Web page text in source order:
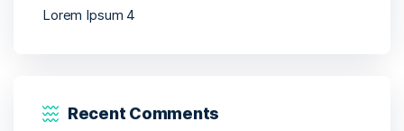
Lorem Ipsum 4
Recent Comments